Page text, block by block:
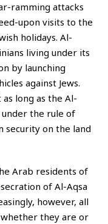
ramming attacks
upon visits to the
holidays. Al-
living under its
by launching
against Jews.
long as the Al-
under the rule of
security on the land
Arab residents of
of Al-Aqsa
however, all
whether they are or